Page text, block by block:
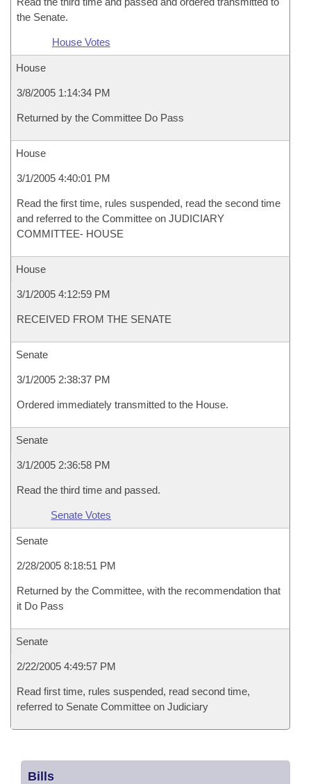
the Senate.
House Votes
House
3/8/2005 1:14:34 PM
Returned by the Committee Do Pass
House
3/1/2005 4:40:01 PM
Read the first time, rules suspended, read the second time
and referred to the Committee on JUDICIARY
COMMITTEE- HOUSE
House
3/1/2005 4:12:59 PM
RECEIVED FROM THE SENATE
Senate
3/1/2005 2:38:37 PM
Ordered immediately transmitted to the House.
Senate
3/1/2005 2:36:58 PM
Read the third time and passed.
Senate Votes
Senate
2/28/2005 8:18:51 PM
Returned by the Committee, with the recommendation that
it Do Pass
Senate
2/22/2005 4:49:57 PM
Read first time, rules suspended, read second time,
referred to Senate Committee on Judiciary
Bills